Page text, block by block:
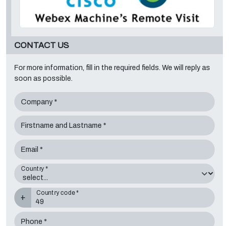
CONTACT US
For more information, fill in the required fields. We will reply as
soon as possible.
Company *
Firstname and Lastname *
Email *
Country *
+
Country code *
Phone *